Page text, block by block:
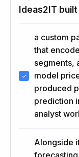
Ideas2IT built
a custom
that
segments,
model
produced
prediction
analyst
Alongside